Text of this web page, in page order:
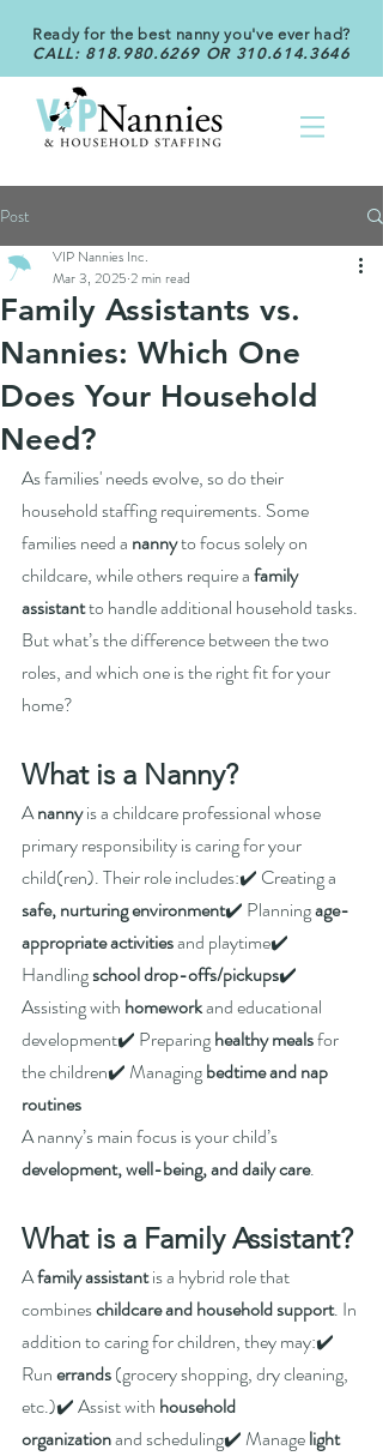
Ready for the best nanny you've ever had?
CALL: 818.980.6269 OR 310.614.3646
Post
Family Assistants vs.
Nannies: Which One
Does Your Household
Need?
VIP Nannies Inc.
Mar 3, 2025 2 min read
As families' needs evolve, so do their
household staffing requirements. Some
families need a nanny to focus solely on
childcare, while others require a family
assistant to handle additional household tasks.
But what’s the difference between the two
roles, and which one is the right fit for your
home?
What is a Nanny?
A nanny is a childcare professional whose
primary responsibility is caring for your
child(ren). Their role includes:✔️ Creating a
safe, nurturing environment✔️ Planning age-
appropriate activities and playtime✔️
Handling school drop-offs/pickups✔️
Assisting with homework and educational
development✔️ Preparing healthy meals for
the children✔️ Managing bedtime and nap
routines
A nanny’s main focus is your child’s
development, well-being, and daily care.
What is a Family Assistant?
A family assistant is a hybrid role that
combines childcare and household support. In
addition to caring for children, they may:✔️
Run errands (grocery shopping, dry cleaning,
etc.)✔️ Assist with household
organization and scheduling✔️ Manage light